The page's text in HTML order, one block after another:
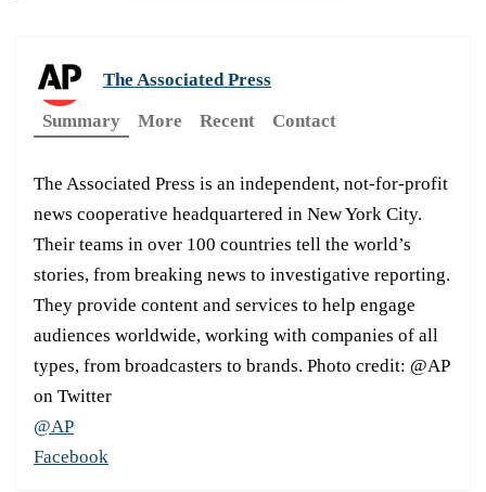
The Associated Press
Summary
More Recent Contact
The Associated Press is an independent, not-for-profit
news cooperative headquartered in New York City.
Their teams in over 100 countries tell the world’s
stories, from breaking news to investigative reporting.
They provide content and services to help engage
audiences worldwide, working with companies of all
types, from broadcasters to brands. Photo credit: @AP
on Twitter
@AP
Facebook